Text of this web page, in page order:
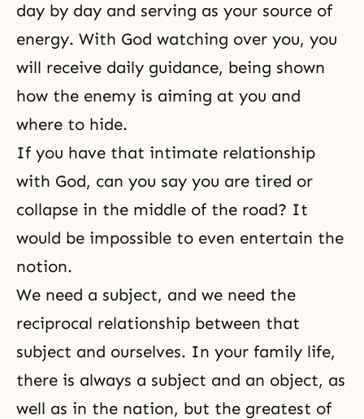
day by day and serving as your source of
energy. With God watching over you, you
will receive daily guidance, being shown
how the enemy is aiming at you and
where to hide.
If you have that intimate relationship
with God, can you say you are tired or
collapse in the middle of the road? It
would be impossible to even entertain the
notion.
We need a subject, and we need the
reciprocal relationship between that
subject and ourselves. In your family life,
there is always a subject and an object, as
well as in the nation, but the greatest of